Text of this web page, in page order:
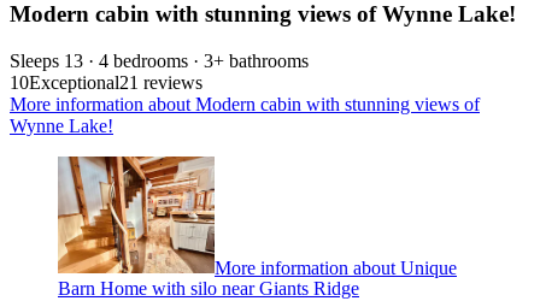
Modern cabin with stunning views of Wynne Lake!
Sleeps 13 · 4 bedrooms · 3+ bathrooms
10Exceptional21 reviews
More information about Modern cabin with stunning views of
Wynne Lake!
More information about Unique
Barn Home with silo near Giants Ridge